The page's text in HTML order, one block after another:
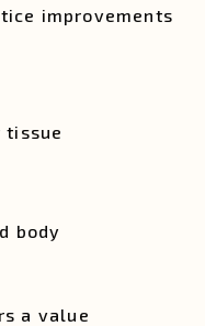
improvements
tissue
body
a value